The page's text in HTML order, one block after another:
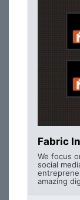
Fabric
We focus
social
amazing